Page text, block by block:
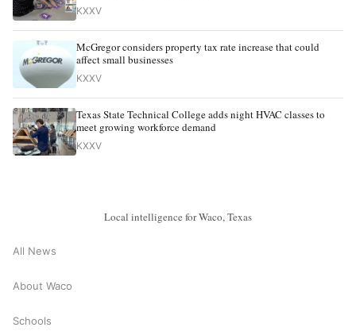
KXXV
McGregor considers property tax rate increase that could
affect small businesses
KXXV
Texas State Technical College adds night HVAC classes to
meet growing workforce demand
KXXV
Local intelligence for Waco, Texas
All News
About Waco
Schools